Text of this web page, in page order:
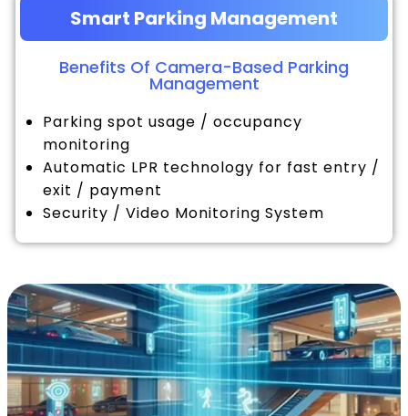
Smart Parking Management
Benefits Of Camera-Based Parking
Management
Parking spot usage / occupancy
monitoring
Automatic LPR technology for fast entry /
exit / payment
Security / Video Monitoring System